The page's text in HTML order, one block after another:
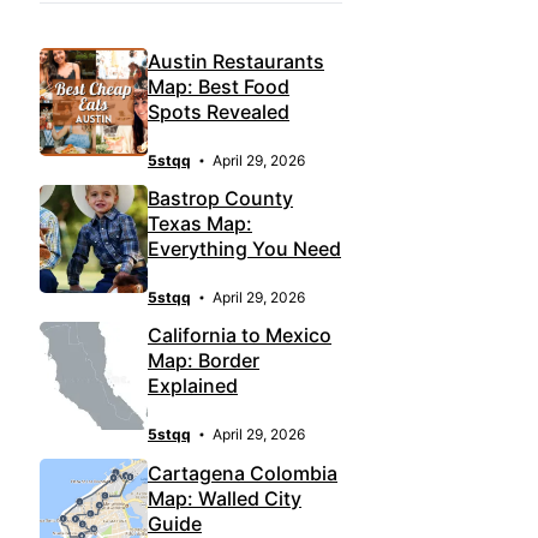
Austin Restaurants
Map: Best Food
Spots Revealed
5stqq April 29, 2026
Bastrop County
Texas Map:
Everything You Need
5stqq April 29, 2026
California to Mexico
Map: Border
Explained
5stqq April 29, 2026
Cartagena Colombia
Map: Walled City
Guide